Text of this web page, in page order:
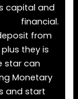
capital and
financial.
from
they is
star can
Monetary
and start